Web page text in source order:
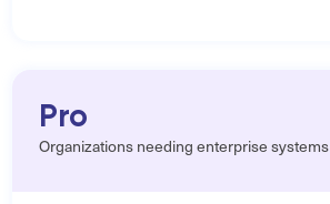
Pro
Organizations needing enterprise systems